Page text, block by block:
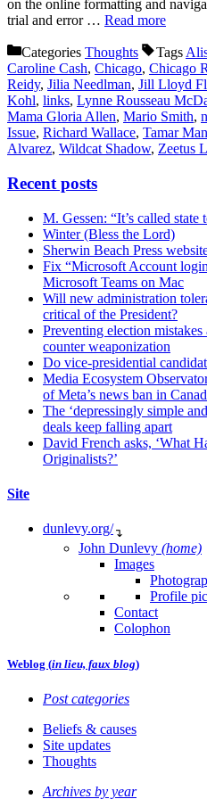
on the online formatting and
trial and error … Read more
Categories Thoughts Tags
Caroline Cash, Chicago, Chicago
Reidy, Jilia Needlman, Jill Lloyd
Kohl, links, Lynne Rousseau
Mama Gloria Allen, Mario Smith,
Issue, Richard Wallace, Tamar
Alvarez, Wildcat Shadow, Zeetus
Recent posts
M. Gessen: “It’s called state
Winter (Bless the Lord)
Sherwin Beach Press
Fix “Microsoft Account
Microsoft Teams on Mac
Will new administration
critical of the President?
Preventing election
counter weaponization
Do vice-presidential
Media Ecosystem
of Meta’s news ban in
The ‘depressingly simple
deals keep falling apart
David French asks, ‘What
Originalists?’
Site
dunlevy.org/ ↴
John Dunlevy (home)
Images
Profile
Contact
Colophon
Weblog (in lieu, faux blog)
Post categories
Beliefs & causes
Site updates
Thoughts
Archives by year